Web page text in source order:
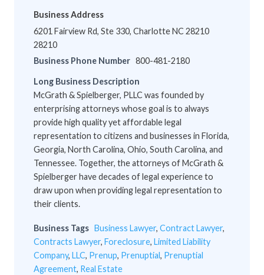
Business Address
6201 Fairview Rd, Ste 330, Charlotte NC 28210
28210
Business Phone Number 800-481-2180
Long Business Description
McGrath & Spielberger, PLLC was founded by
enterprising attorneys whose goal is to always
provide high quality yet affordable legal
representation to citizens and businesses in Florida,
Georgia, North Carolina, Ohio, South Carolina, and
Tennessee. Together, the attorneys of McGrath &
Spielberger have decades of legal experience to
draw upon when providing legal representation to
their clients.
Business Tags Business Lawyer, Contract Lawyer,
Contracts Lawyer, Foreclosure, Limited Liability
Company, LLC, Prenup, Prenuptial, Prenuptial
Agreement, Real Estate